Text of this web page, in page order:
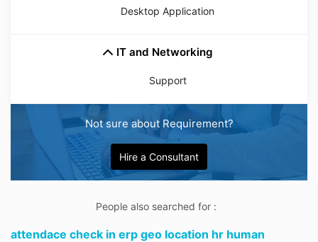
Desktop Application
IT and Networking
Support
Not sure about Requirement?
Hire a Consultant
People also searched for :
attendace check in erp geo location hr human